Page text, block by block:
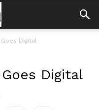
Digital
Digital